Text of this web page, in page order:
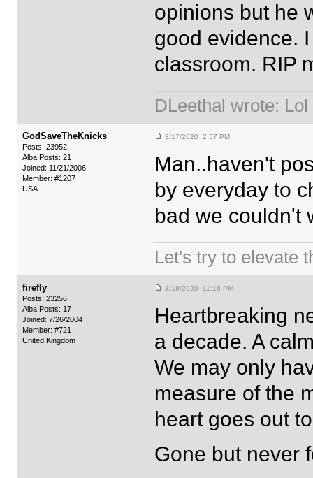
opinions but he
good evidence.
classroom. RIP
DLeethal wrote:
GodSaveTheKnicks
Posts: 23952
Alba Posts: 21
Joined: 11/21/2006
Member: #1207
USA
8/17/2020 2:57 PM
Man..haven't
by everyday to
bad we couldn't
Let's try to elevate
firefly
Posts: 23256
Alba Posts: 17
Joined: 7/26/2004
Member: #721
United Kingdom
8/18/2020 11:16 PM
Heartbreaking
a decade. A
We may only
measure of the
heart goes out
Gone but never